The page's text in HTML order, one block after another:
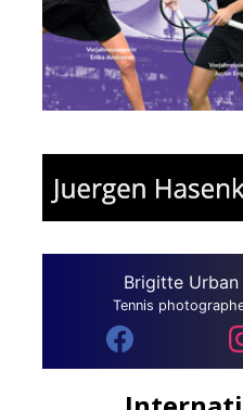
Brigitte Urban
Tennis